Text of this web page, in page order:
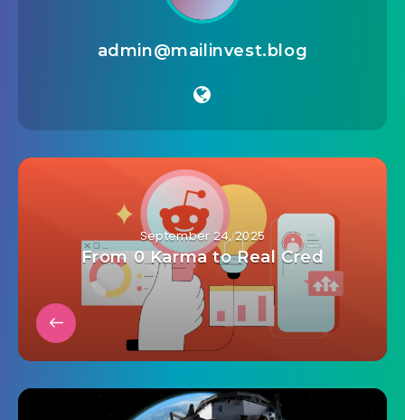
admin@mailinvest.blog
September 24, 2025
From 0 Karma to Real Cred